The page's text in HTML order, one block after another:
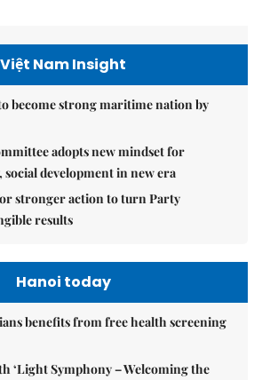
Việt Nam Insight
become strong maritime nation by
adopts new mindset for
development in new era
stronger action to turn Party
results
Hanoi today
benefits from free health screening
‘Light Symphony – Welcoming the